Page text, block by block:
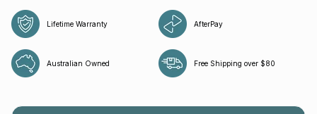
Lifetime Warranty AfterPay
Australian Owned Free Shipping over $80